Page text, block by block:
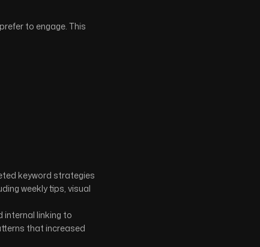
to engage. This
keyword strategies
weekly tips, visual
internal linking to
that increased